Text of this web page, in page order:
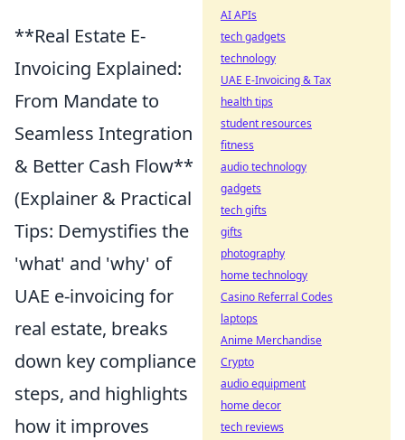
**Real Estate E-
Invoicing Explained:
From Mandate to
Seamless Integration
& Better Cash Flow**
(Explainer & Practical
Tips: Demystifies the
'what' and 'why' of
UAE e-invoicing for
real estate, breaks
down key compliance
steps, and highlights
how it improves
AI APIs
tech gadgets
technology
UAE E-Invoicing & Tax
health tips
student resources
fitness
audio technology
gadgets
tech gifts
gifts
photography
home technology
Casino Referral Codes
laptops
Anime Merchandise
Crypto
audio equipment
home decor
tech reviews